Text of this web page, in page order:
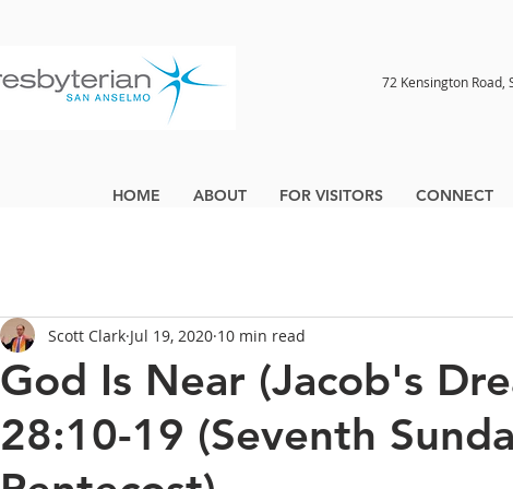
72 Kensington
HOME ABOUT FOR VISITORS CONNECT
God Is Near (Jacob's
28:10-19 (Seventh
Scott Clark Jul 19, 2020 10 min read